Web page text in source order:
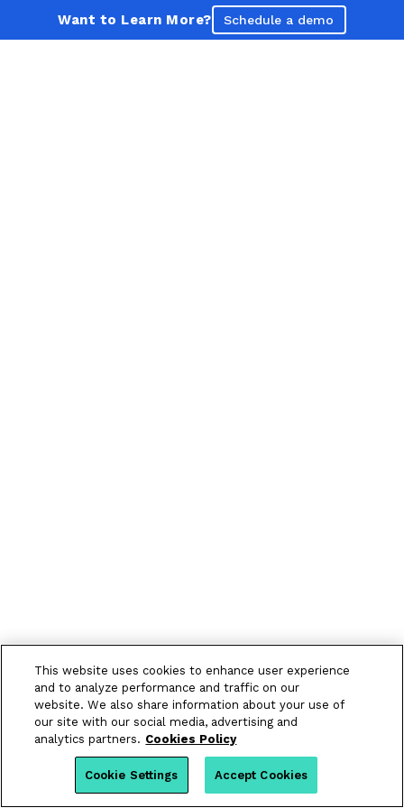
Want to Learn More? Schedule a demo
This website uses cookies to enhance user experience
and to analyze performance and traffic on our
website. We also share information about your use of
our site with our social media, advertising and
analytics partners. Cookies Policy
Cookie Settings Accept Cookies